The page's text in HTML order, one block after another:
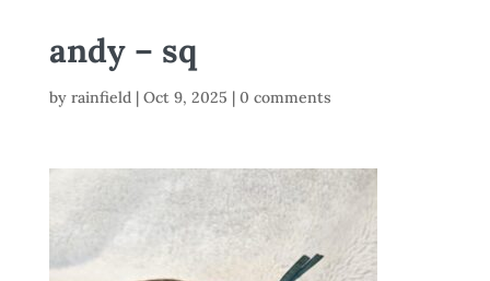
andy – sq
by rainfield| Oct 9, 2025 | 0 comments